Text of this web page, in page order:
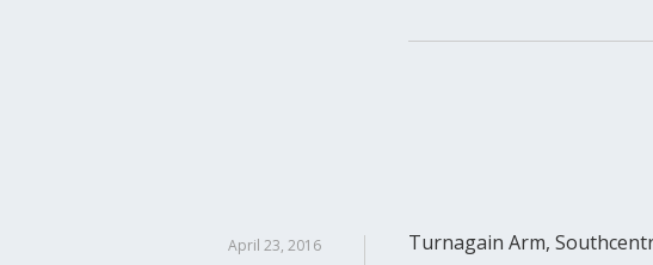
April 23, 2016
Turnagain Arm,